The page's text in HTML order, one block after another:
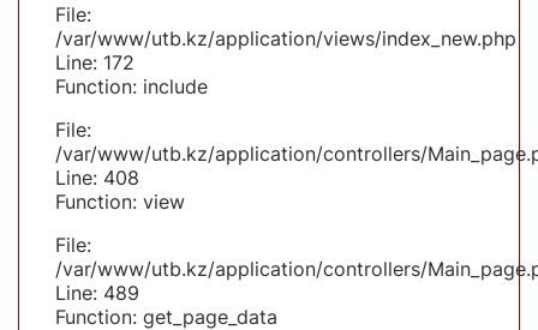
File:
/var/www/utb.kz/application/views/index_new.php
Line: 172
Function: include
File:
/var/www/utb.kz/application/controllers/
Line: 408
Function: view
File:
/var/www/utb.kz/application/controllers/
Line: 489
Function: get_page_data